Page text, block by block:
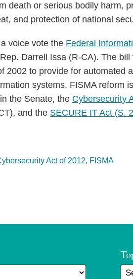
death or serious bodily harm,
and protection of national
voice vote the Federal
Darrell Issa (R-CA). The
2002 to provide for automated
systems. FISMA reform
the Senate, the Cybersecurity
and the SECURE IT Act (S.
Act of 2012, FISMA